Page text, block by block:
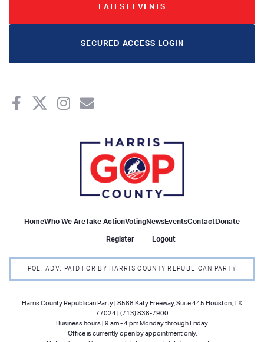
LATEST EVENTS
SECURED ACCESS LOGIN
HomeWho We AreTake ActionVotingNewsEventsContactDonate
Register
Logout
POL. ADV. PAID FOR BY HARRIS COUNTY REPUBLICAN PARTY
Harris County Republican Party | 8588 Katy Freeway, Suite 445 Houston, TX
77024 | (713) 838-7900
Business hours | 9 am - 4 pm Monday through Friday
Office is currently open by appointment only.